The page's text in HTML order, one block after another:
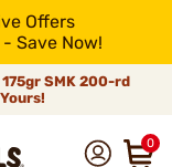
Offers
Save Now!
SMK 200-rd
0